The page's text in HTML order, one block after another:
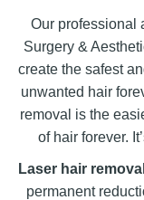
Our professional
Surgery &
create the safest
unwanted hair
removal is the
of hair forever.
Laser hair removal
permanent